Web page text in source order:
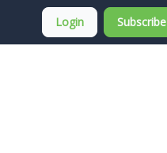
Login Subscribe